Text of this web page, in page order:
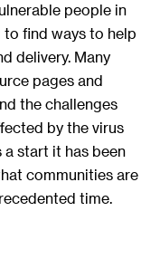
people in
find ways to help
delivery. Many
pages and
the challenges
by the virus
start it has been
communities are
time.